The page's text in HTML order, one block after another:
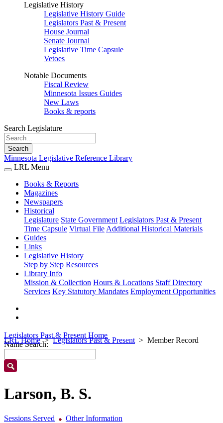
Legislative History
Legislative History Guide
Legislators Past & Present
House Journal
Senate Journal
Legislative Time Capsule
Vetoes
Notable Documents
Fiscal Review
Minnesota Issues Guides
New Laws
Books & reports
Search Legislature
Search
Minnesota Legislative Reference Library
LRL Menu
Books & Reports
Magazines
Newspapers
Historical
Legislature State Government Legislators Past & Present
Time Capsule Virtual File Additional Historical Materials
Guides
Links
Legislative History
Step by Step Resources
Library Info
Mission & Collection Hours & Locations Staff Directory
Services Key Statutory Mandates Employment Opportunities
LRL Home Legislators Past & Present Member Record
Legislators Past & Present Home
Name Search:
Larson, B. S.
Sessions Served
Other Information